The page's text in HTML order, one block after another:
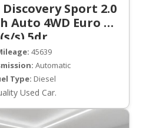
Sport 2.0
Auto 4WD Euro 6
(s/s) 5dr
45639
Automatic
Type: Diesel
Used Car.